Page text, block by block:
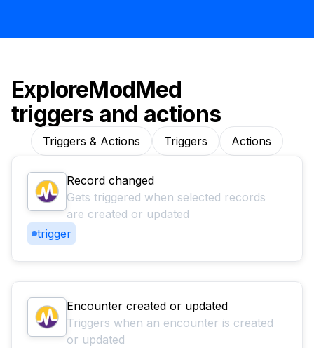
ExploreModMed
triggers and actions
Triggers & Actions Triggers Actions
Record changed
Gets triggered when selected records
are created or updated
trigger
Encounter created or updated
Triggers when an encounter is created
or updated